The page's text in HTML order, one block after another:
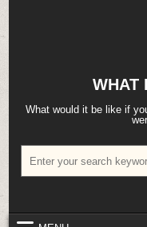
content
WHAT
What would it be like if
for: